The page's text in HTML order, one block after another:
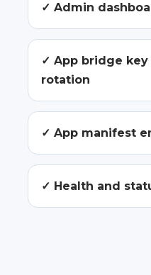
✓ Admin
✓ App bridge
rotation
✓ App manifest
✓ Health and